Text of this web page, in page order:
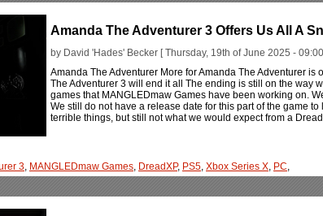
Amanda The Adventurer 3 Offers Us All A
by David 'Hades' Becker [ Thursday, 19th of June 2025 -
Amanda The Adventurer More for Amanda The Adventurer
The Adventurer 3 will end it all The ending is still on the way
games that MANGLEDmaw Games have been working on.
We still do not have a release date for this part of the game
terrible things, but still not what we would expect from a
3, MANGLEDmaw Games, DreadXP, PS5, Xbox Series X, PC,